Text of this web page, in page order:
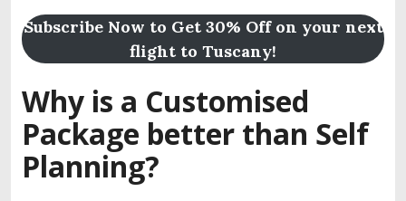
Subscribe Now to Get 30% Off on your next
flight to Tuscany!
Why is a Customised
Package better than Self
Planning?